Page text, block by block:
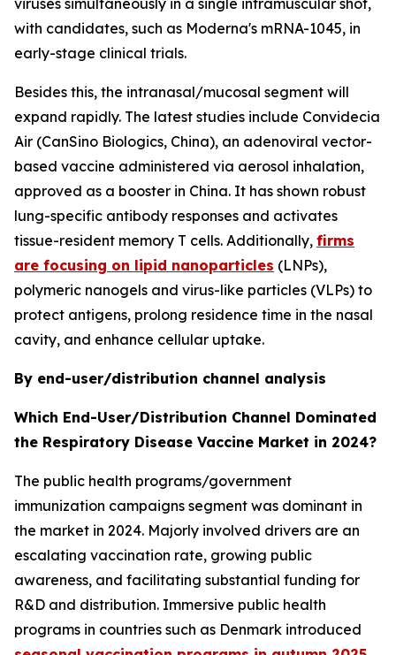
with candidates, such as Moderna's mRNA-1045, in
early-stage clinical trials.
Besides this, the intranasal/mucosal segment will
expand rapidly. The latest studies include Convidecia
Air (CanSino Biologics, China), an adenoviral vector-
based vaccine administered via aerosol inhalation,
approved as a booster in China. It has shown robust
lung-specific antibody responses and activates
tissue-resident memory T cells. Additionally, firms
are focusing on lipid nanoparticles (LNPs),
polymeric nanogels and virus-like particles (VLPs) to
protect antigens, prolong residence time in the nasal
cavity, and enhance cellular uptake.
By end-user/distribution channel analysis
Which End-User/Distribution Channel Dominated
the Respiratory Disease Vaccine Market in 2024?
The public health programs/government
immunization campaigns segment was dominant in
the market in 2024. Majorly involved drivers are an
escalating vaccination rate, growing public
awareness, and facilitating substantial funding for
R&D and distribution. Immersive public health
programs in countries such as Denmark introduced